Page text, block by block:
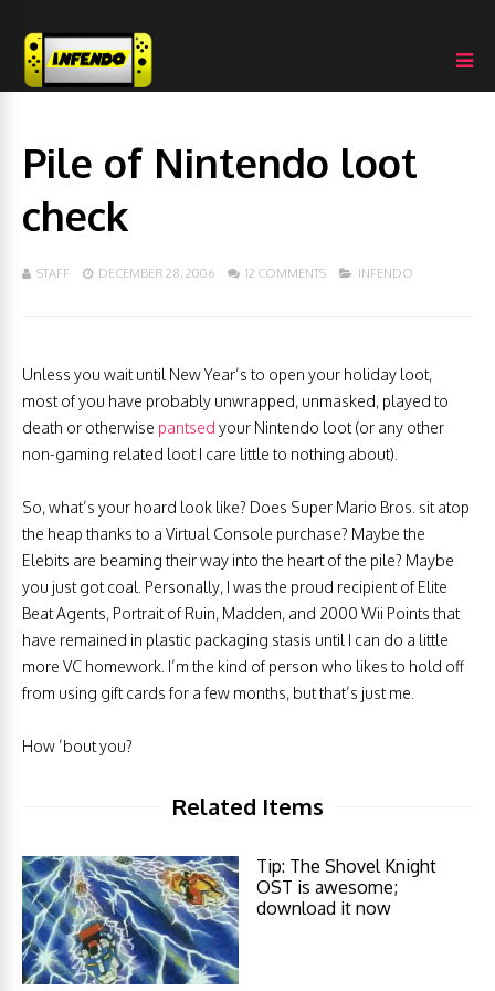
Pile of Nintendo loot
check
STAFF DECEMBER 28, 2006 12 COMMENTS INFENDO
Unless you wait until New Year’s to open your holiday loot,
most of you have probably unwrapped, unmasked, played to
death or otherwise pantsed your Nintendo loot (or any other
non-gaming related loot I care little to nothing about).
So, what’s your hoard look like? Does Super Mario Bros. sit atop
the heap thanks to a Virtual Console purchase? Maybe the
Elebits are beaming their way into the heart of the pile? Maybe
you just got coal. Personally, I was the proud recipient of Elite
Beat Agents, Portrait of Ruin, Madden, and 2000 Wii Points that
have remained in plastic packaging stasis until I can do a little
more VC homework. I’m the kind of person who likes to hold off
from using gift cards for a few months, but that’s just me.
How ’bout you?
Related Items
Tip: The Shovel Knight
OST is awesome;
download it now